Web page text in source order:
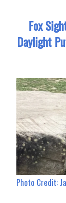
Fox
Daylight
Photo Credit: